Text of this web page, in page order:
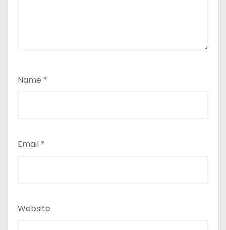
Name *
Email *
Website